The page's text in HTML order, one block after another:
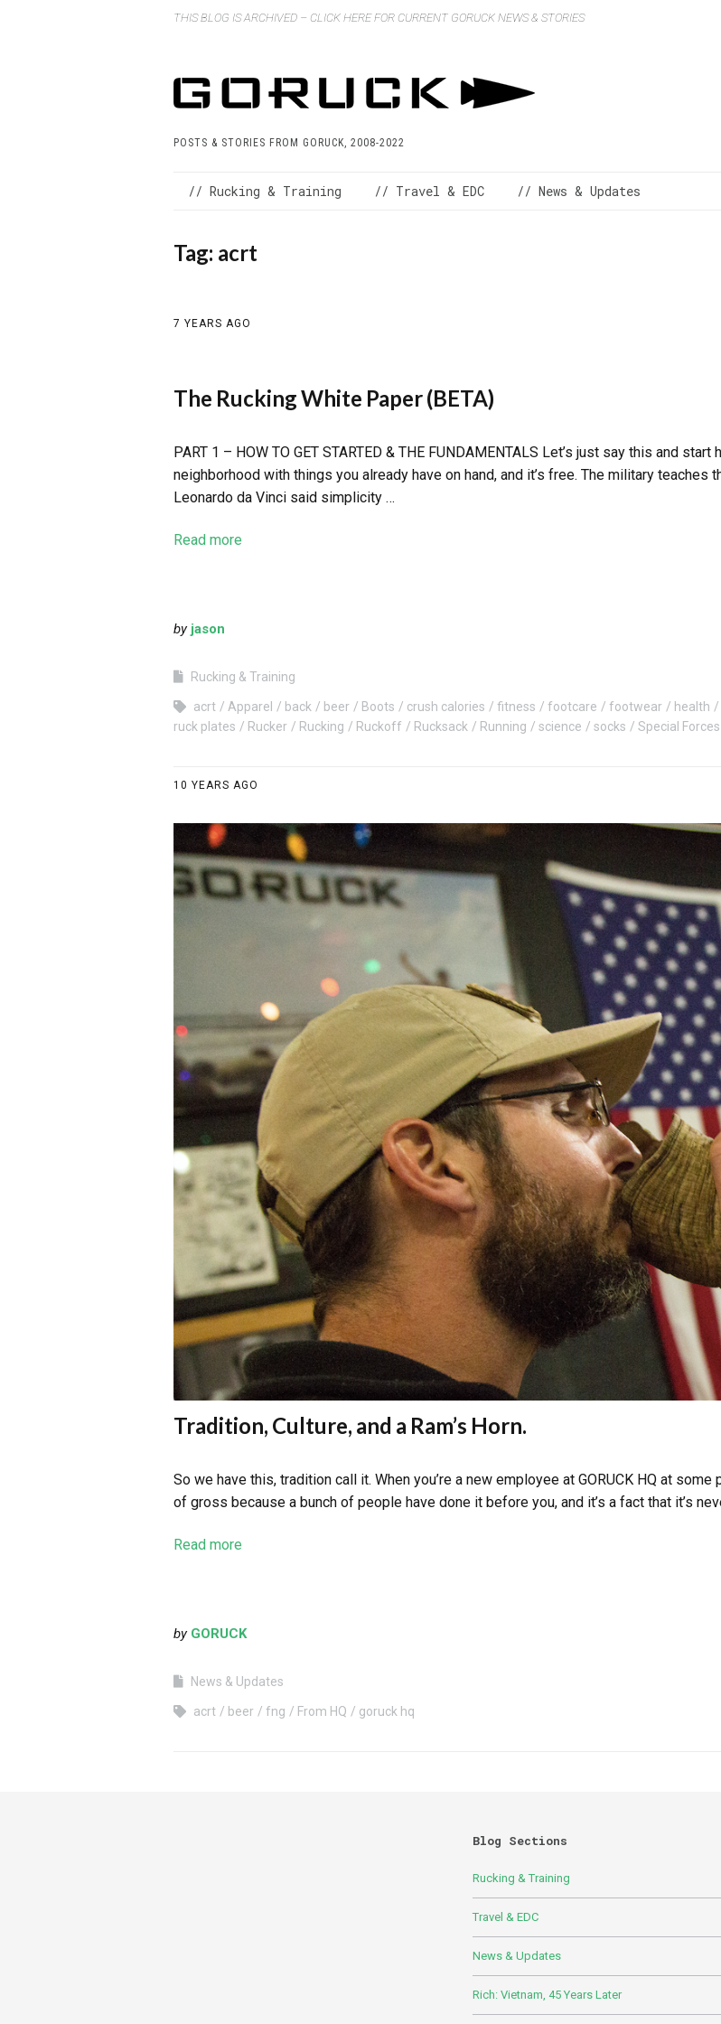
THIS BLOG IS ARCHIVED – CLICK HERE FOR CURRENT GORUCK NEWS & STORIES
POSTS & STORIES FROM GORUCK, 2008-2022
// Rucking & Training // Travel & EDC // News & Updates
Tag: acrt
7 YEARS AGO
The Rucking White Paper (BETA)
PART 1 – HOW TO GET STARTED & THE FUNDAMENTALS Let’s just say this and
neighborhood with things you already have on hand, and it’s free. The military teaches
Leonardo da Vinci said simplicity …
Read more
by jason
Rucking & Training
acrt Apparel back beer Boots crush calories fitness footcare footwear health
ruck plates
Rucker Rucking Ruckoff Rucksack Running science socks Special Forces
10 YEARS AGO
Tradition, Culture, and a Ram’s Horn.
So we have this, tradition call it. When you’re a new employee at GORUCK HQ at
of gross because a bunch of people have done it before you, and it’s a fact that it’s
Read more
by GORUCK
News & Updates
acrt beer fng From HQ goruck hq
Blog Sections
Rucking & Training
Travel & EDC
News & Updates
Rich: Vietnam, 45 Years Later